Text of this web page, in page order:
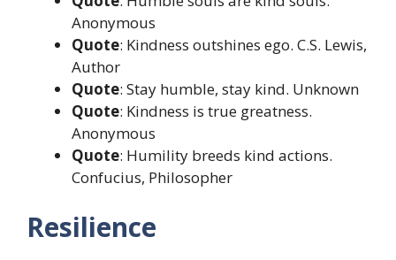
Anonymous
Quote: Kindness outshines ego. C.S. Lewis,
Author
Quote: Stay humble, stay kind. Unknown
Quote: Kindness is true greatness.
Anonymous
Quote: Humility breeds kind actions.
Confucius, Philosopher
Resilience